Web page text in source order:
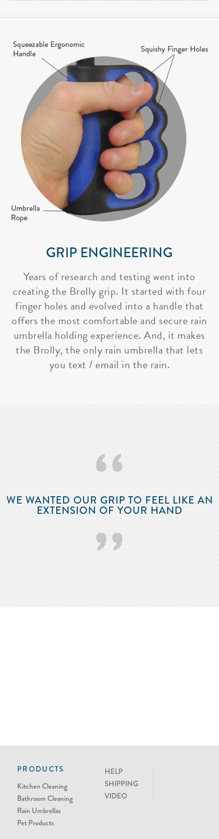
GRIP ENGINEERING
Years of research and testing went into
creating the Brolly grip. It started with four
finger holes and evolved into a handle that
offers the most comfortable and secure rain
umbrella holding experience. And, it makes
the Brolly, the only rain umbrella that lets
you text / email in the rain.
‘‘
WE WANTED OUR GRIP TO FEEL LIKE AN
EXTENSION OF YOUR HAND
’’
PRODUCTS
Kitchen Cleaning
Bathroom Cleaning
Rain Umbrellas
Pet Products
HELP
SHIPPING
VIDEO